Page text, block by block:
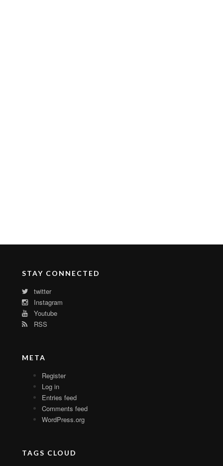
STAY CONNECTED
twitter
Instagram
Youtube
RSS
META
Register
Log in
Entries feed
Comments feed
WordPress.org
TAGS CLOUD